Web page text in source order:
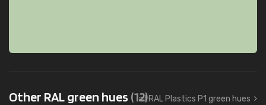
Other RAL green hues (12)all RAL Plastics P1 green hues